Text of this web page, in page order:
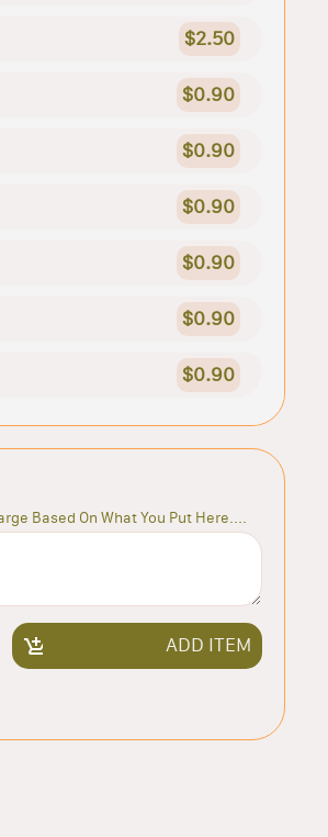
$2.50
$0.90
$0.90
$0.90
$0.90
$0.90
$0.90
Based On What You Put Here....
ADD ITEM